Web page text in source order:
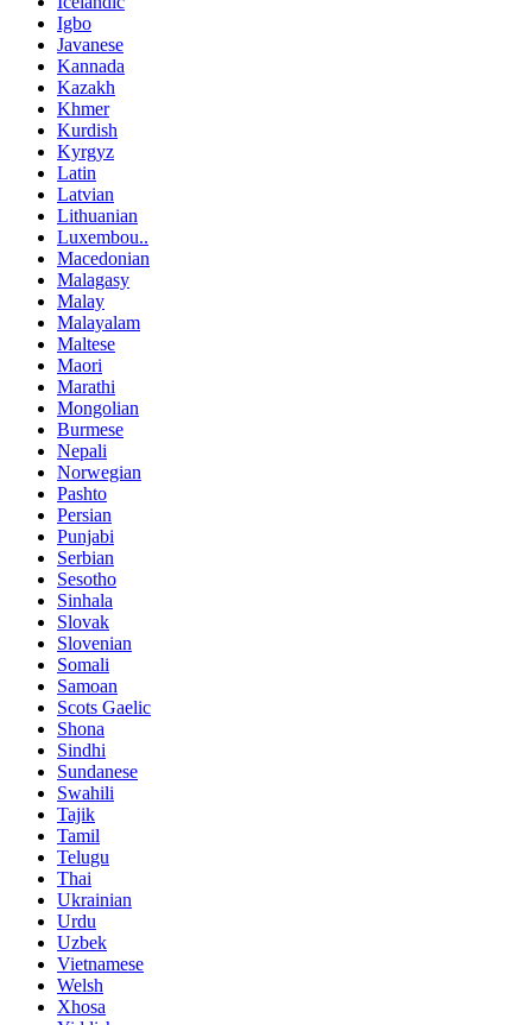
Igbo
Javanese
Kannada
Kazakh
Khmer
Kurdish
Kyrgyz
Latin
Latvian
Lithuanian
Luxembou..
Macedonian
Malagasy
Malay
Malayalam
Maltese
Maori
Marathi
Mongolian
Burmese
Nepali
Norwegian
Pashto
Persian
Punjabi
Serbian
Sesotho
Sinhala
Slovak
Slovenian
Somali
Samoan
Scots Gaelic
Shona
Sindhi
Sundanese
Swahili
Tajik
Tamil
Telugu
Thai
Ukrainian
Urdu
Uzbek
Vietnamese
Welsh
Xhosa